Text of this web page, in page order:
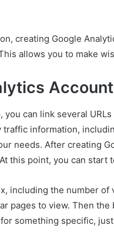
creating Google
allows you to make
Account
can link several
information,
needs. After creating
this point, you can start
including the number
pages to view. Then
something specific,